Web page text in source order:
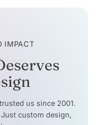
IMPACT
us since 2001.
custom design,